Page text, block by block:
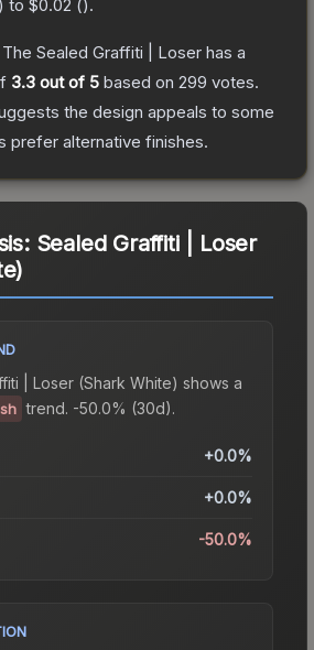
) to $0.02 ().
The Sealed Graffiti | Loser has a
3.3 out of 5 based on 299 votes.
the design appeals to some
prefer alternative finishes.
Sealed Graffiti | Loser
| Loser (Shark White) shows a
trend. -50.0% (30d).
+0.0%
+0.0%
-50.0%